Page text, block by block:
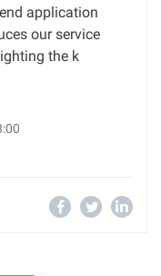
application
our service
the k